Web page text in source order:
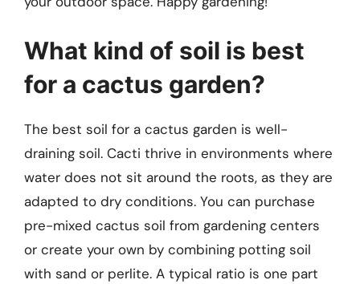
What kind of soil is best
for a cactus garden?
The best soil for a cactus garden is well-
draining soil. Cacti thrive in environments where
water does not sit around the roots, as they are
adapted to dry conditions. You can purchase
pre-mixed cactus soil from gardening centers
or create your own by combining potting soil
with sand or perlite. A typical ratio is one part